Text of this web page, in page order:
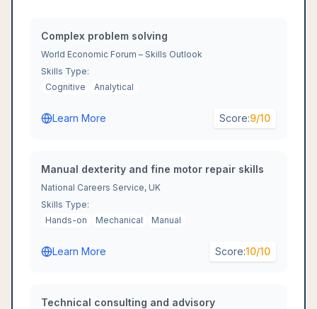
Complex problem solving
World Economic Forum – Skills Outlook
Skills Type:
Cognitive
Analytical
Learn More Score:9/10
Manual dexterity and fine motor repair skills
National Careers Service, UK
Skills Type:
Hands-on
Mechanical Manual
Learn More Score:10/10
Technical consulting and advisory